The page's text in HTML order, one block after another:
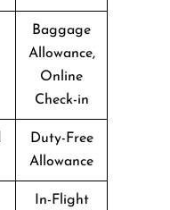
Baggage
Allowance,
Online
Check-in
Duty-Free
Allowance
In-Flight